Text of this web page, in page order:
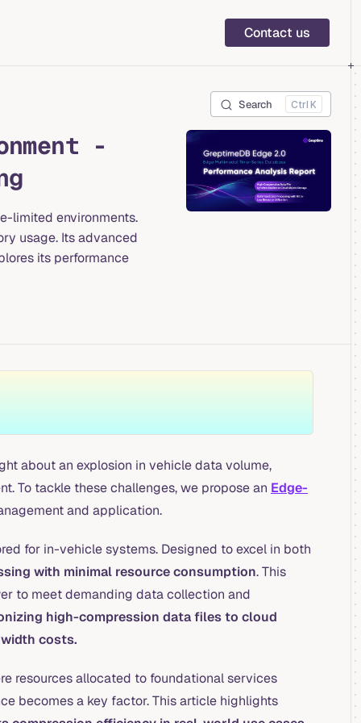
Main Navigation
Contact us
Search K
-
limited environments.
usage. Its advanced
its performance
about an explosion in vehicle data volume,
To tackle these challenges, we propose an Edge-
and application.
for in-vehicle systems. Designed to excel in both
with minimal resource consumption. This
to meet demanding data collection and
high-compression data files to cloud
costs.
resources allocated to foundational services
becomes a key factor. This article highlights